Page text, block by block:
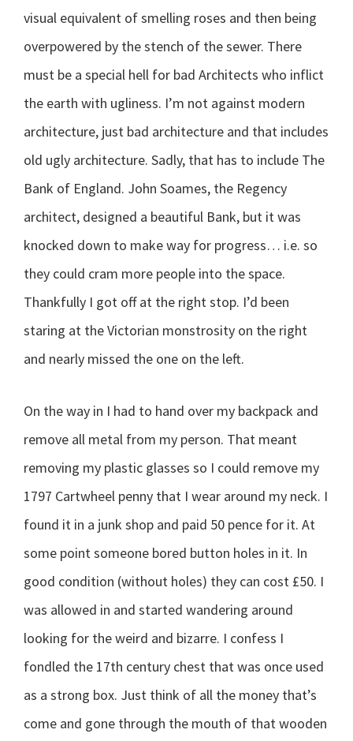
visual equivalent of smelling roses and then being
overpowered by the stench of the sewer. There
must be a special hell for bad Architects who inflict
the earth with ugliness. I’m not against modern
architecture, just bad architecture and that includes
old ugly architecture. Sadly, that has to include The
Bank of England. John Soames, the Regency
architect, designed a beautiful Bank, but it was
knocked down to make way for progress… i.e. so
they could cram more people into the space.
Thankfully I got off at the right stop. I’d been
staring at the Victorian monstrosity on the right
and nearly missed the one on the left.
On the way in I had to hand over my backpack and
remove all metal from my person. That meant
removing my plastic glasses so I could remove my
1797 Cartwheel penny that I wear around my neck. I
found it in a junk shop and paid 50 pence for it. At
some point someone bored button holes in it. In
good condition (without holes) they can cost £50. I
was allowed in and started wandering around
looking for the weird and bizarre. I confess I
fondled the 17th century chest that was once used
as a strong box. Just think of all the money that’s
come and gone through the mouth of that wooden